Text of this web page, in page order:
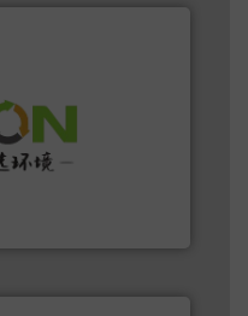
of Solid Waste.